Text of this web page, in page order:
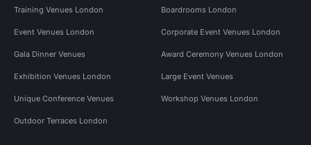
Training Venues London Boardrooms London
Event Venues London Corporate Event Venues London
Gala Dinner Venues Award Ceremony Venues London
Exhibition Venues London Large Event Venues
Unique Conference Venues Workshop Venues London
Outdoor Terraces London